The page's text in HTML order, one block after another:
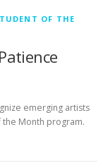
OF THE
emerging artists
Month program.